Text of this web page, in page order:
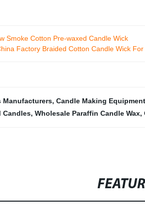
Smoke Cotton Pre-waxed Candle Wick
Factory Braided Cotton Candle Wick
Manufacturers, Candle Making
Candles, Wholesale Paraffin Candle Wax,